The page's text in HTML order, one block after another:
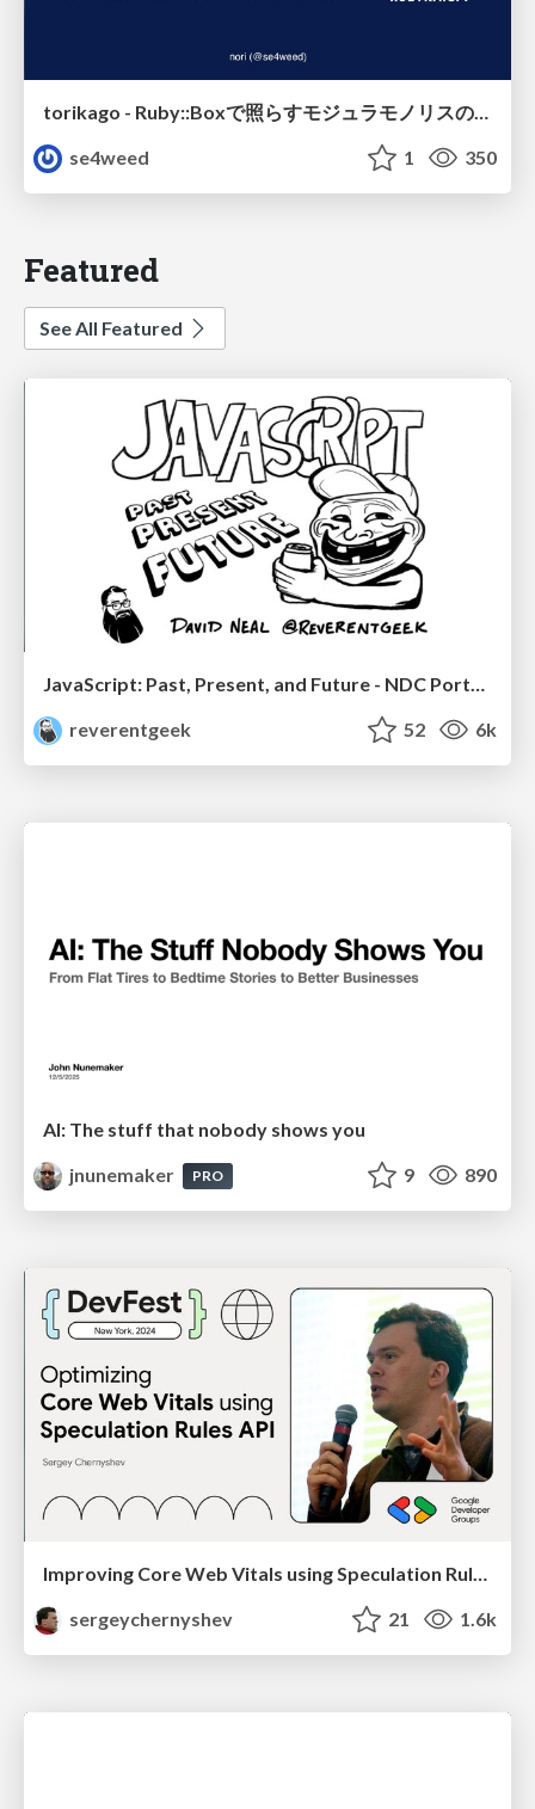
torikago - Ruby::Boxで照らすモジュラモノリスの実行境界
se4weed
1 350
Featured
See All Featured
JavaScript: Past, Present, and Future - NDC Porto 2020
reverentgeek
52 6k
AI: The stuff that nobody shows you
jnunemaker
PRO 9 890
Improving Core Web Vitals using Speculation Rules API
sergeychernyshev
21 1.6k